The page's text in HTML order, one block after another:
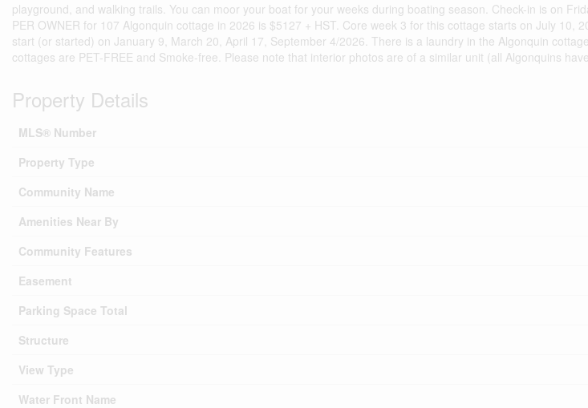
playground, and walking trails. You can moor your boat for your weeks during boating season. Check-in is on
PER OWNER for 107 Algonquin cottage in 2026 is $5127 + HST. Core week 3 for this cottage starts on July 10,
start (or started) on January 9, March 20, April 17, September 4/2026. There is a laundry in the Algonquin
cottages are PET-FREE and Smoke-free. Please note that interior photos are of a similar unit (all Algonquins
Property Details
MLS® Number
Property Type
Community Name
Amenities Near By
Community Features
Easement
Parking Space Total
Structure
View Type
Water Front Name